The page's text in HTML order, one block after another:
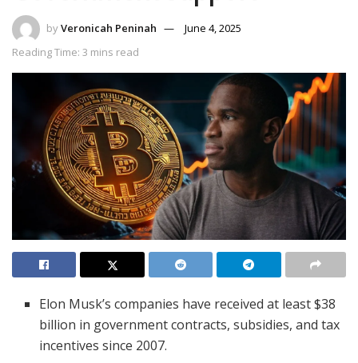
byVeronicah Peninah
June 4, 2025
Reading Time: 3 mins read
Elon Musk’s companies have received at least $38
billion in government contracts, subsidies, and tax
incentives since 2007.